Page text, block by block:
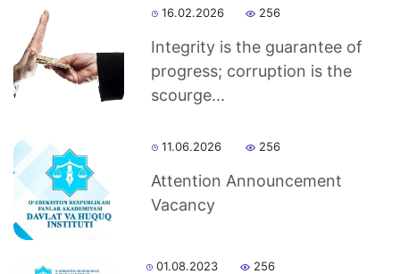
16.02.2026 256
Integrity is the guarantee of
progress; corruption is the
scourge...
11.06.2026 256
Attention Announcement
Vacancy
01.08.2023 256